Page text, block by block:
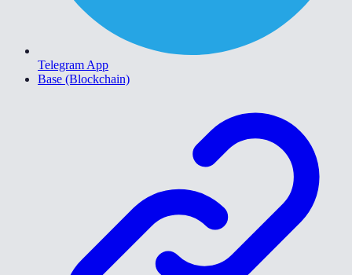
Telegram App
Base (Blockchain)